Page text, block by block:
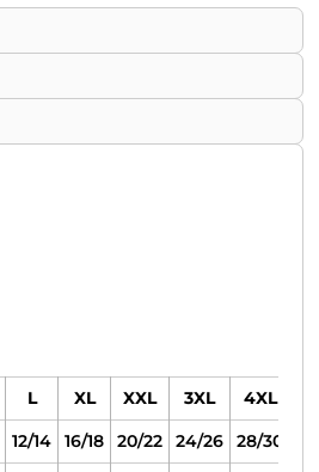
L XL XXL 3XL
4XL
12/14 16/18 20/22 24/26
28/30